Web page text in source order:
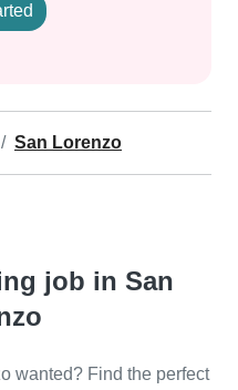
San Lorenzo
job in San
wanted? Find the perfect